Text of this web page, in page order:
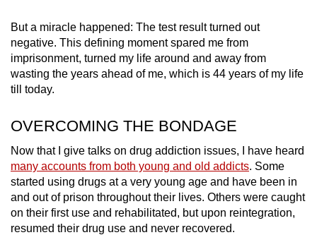
But a miracle happened: The test result turned out
negative. This defining moment spared me from
imprisonment, turned my life around and away from
wasting the years ahead of me, which is 44 years of my life
till today.
OVERCOMING THE BONDAGE
Now that I give talks on drug addiction issues,
I have heard
many accounts from both young and old addicts. Some
started using drugs at a very young age and have been in
and out of prison throughout their lives. Others were caught
on their first use and rehabilitated, but upon reintegration,
resumed their drug use and never recovered.